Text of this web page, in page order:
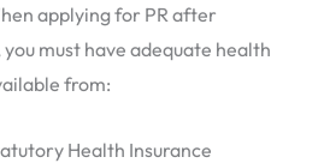
applying for PR after
must have adequate health
from:
Health Insurance